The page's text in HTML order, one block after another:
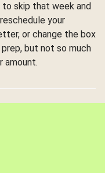
skip that week and
your
or change the box
but not so much
amount.